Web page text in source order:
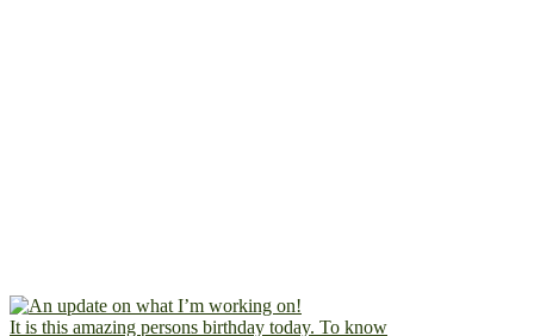
It is this amazing persons birthday today. To know